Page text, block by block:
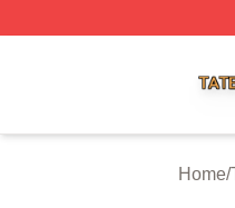
Home/